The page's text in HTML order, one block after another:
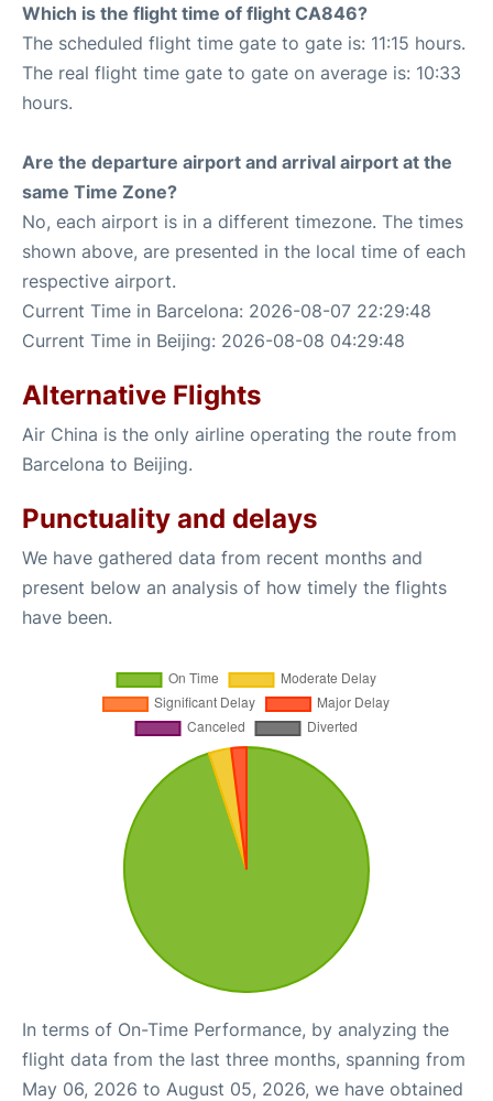
Which is the flight time of flight CA846?
The scheduled flight time gate to gate is: 11:15 hours.
The real flight time gate to gate on average is: 10:33
hours.
Are the departure airport and arrival airport at the
same Time Zone?
No, each airport is in a different timezone. The times
shown above, are presented in the local time of each
respective airport.
Current Time in Barcelona: 2026-08-07 22:29:48
Current Time in Beijing: 2026-08-08 04:29:48
Alternative Flights
Air China is the only airline operating the route from
Barcelona to Beijing.
Punctuality and delays
We have gathered data from recent months and
present below an analysis of how timely the flights
have been.
In terms of On-Time Performance, by analyzing the
flight data from the last three months, spanning from
May 06, 2026 to August 05, 2026, we have obtained